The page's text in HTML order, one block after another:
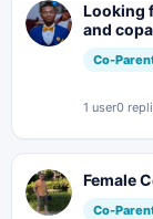
Looking
and
Co-
1 user0
Female
Co-